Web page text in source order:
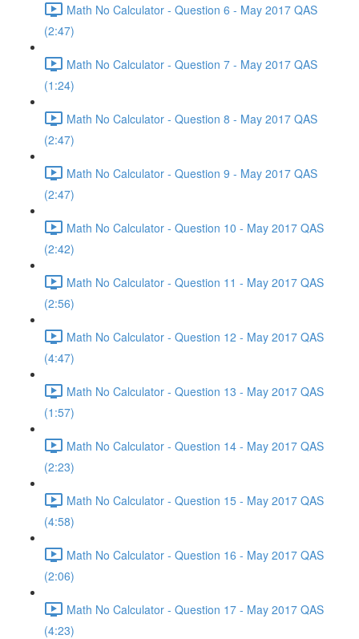
Math No Calculator - Question 6 - May 2017 QAS
(2:47)
Math No Calculator - Question 7 - May 2017 QAS
(1:24)
Math No Calculator - Question 8 - May 2017 QAS
(2:47)
Math No Calculator - Question 9 - May 2017 QAS
(2:47)
Math No Calculator - Question 10 - May 2017 QAS
(2:42)
Math No Calculator - Question 11 - May 2017 QAS
(2:56)
Math No Calculator - Question 12 - May 2017 QAS
(4:47)
Math No Calculator - Question 13 - May 2017 QAS
(1:57)
Math No Calculator - Question 14 - May 2017 QAS
(2:23)
Math No Calculator - Question 15 - May 2017 QAS
(4:58)
Math No Calculator - Question 16 - May 2017 QAS
(2:06)
Math No Calculator - Question 17 - May 2017 QAS
(4:23)